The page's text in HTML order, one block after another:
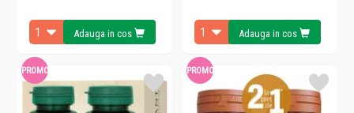
Adauga in cos Adauga in cos
PROMO PROMO